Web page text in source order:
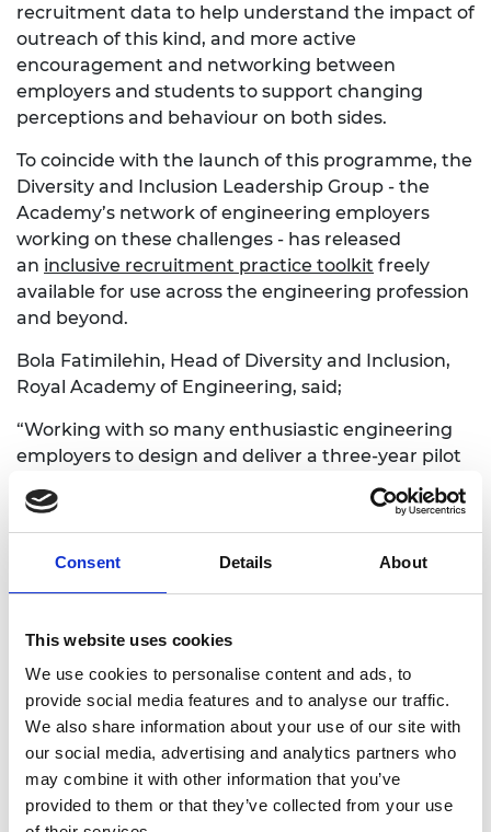
Consent Details About
This website uses cookies
We use cookies to personalise content and ads, to
provide social media features and to analyse our traffic.
We also share information about your use of our site with
our social media, advertising and analytics partners who
may combine it with other information that you’ve
provided to them or that they’ve collected from your use
recruitment data to help understand the impact of
outreach of this kind, and more active
encouragement and networking between
employers and students to support changing
perceptions and behaviour on both sides.
To coincide with the launch of this programme, the
Diversity and Inclusion Leadership Group - the
Academy’s network of engineering employers
working on these challenges - has released
an inclusive recruitment practice toolkit freely
available for use across the engineering profession
and beyond.
Bola Fatimilehin, Head of Diversity and Inclusion,
Royal Academy of Engineering, said;
“Working with so many enthusiastic engineering
employers to design and deliver a three-year pilot
to increase the transition of ethnic monitory,
female and socioeconomically disadvantaged
students into the profession has been fantastic.
Now that the Graduate Engineering Engagement
Programme is a permanent feature of Academy
Together we will make engineering the career
destination of choice for all engineering graduates
and at the same time increase diversity and
inclusion across the profession.”
John McCollum, Engineering Director, BAE
Systems, which participated in the pilot
programme, said;